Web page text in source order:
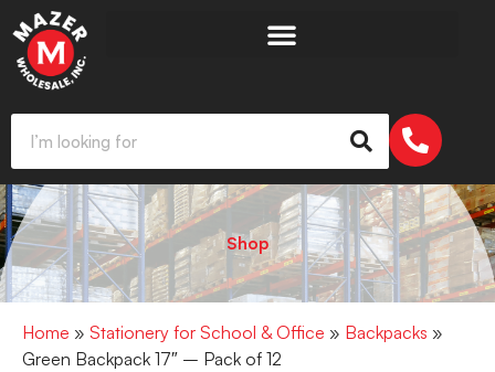
Shop
Home » Stationery for School & Office » Backpacks »
Green Backpack 17″ – Pack of 12